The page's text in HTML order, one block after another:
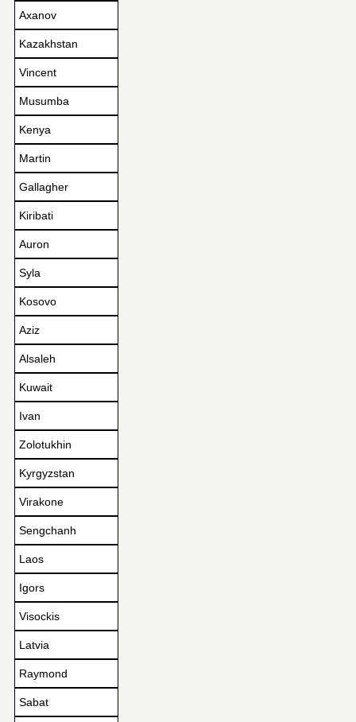
Axanov
Kazakhstan
Vincent
Musumba
Kenya
Martin
Gallagher
Kiribati
Auron
Syla
Kosovo
Aziz
Alsaleh
Kuwait
Ivan
Zolotukhin
Kyrgyzstan
Virakone
Sengchanh
Laos
Igors
Visockis
Latvia
Raymond
Sabat